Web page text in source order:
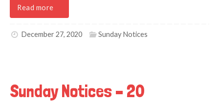
Read more
December 27, 2020 Sunday Notices
Sunday Notices – 20